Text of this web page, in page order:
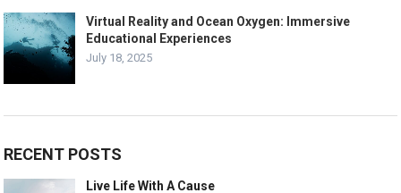
Virtual Reality and Ocean Oxygen: Immersive
Educational Experiences
July 18, 2025
RECENT POSTS
Live Life With A Cause